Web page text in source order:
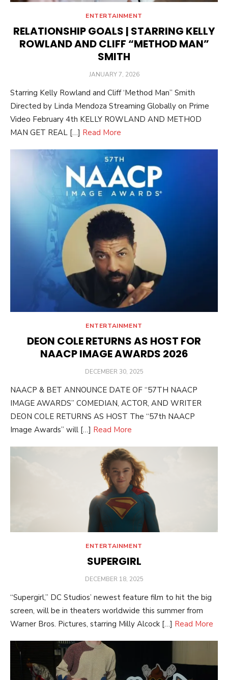
ENTERTAINMENT
RELATIONSHIP GOALS | STARRING KELLY
ROWLAND AND CLIFF “METHOD MAN”
SMITH
POSTED
JANUARY 7, 2026
Starring Kelly Rowland and Cliff ‘Method Man” Smith
Directed by Linda Mendoza Streaming Globally on Prime
Video February 4th KELLY ROWLAND AND METHOD
MAN GET REAL […] Read More
ENTERTAINMENT
DEON COLE RETURNS AS HOST FOR
NAACP IMAGE AWARDS 2026
POSTED
DECEMBER 30, 2025
NAACP & BET ANNOUNCE DATE OF “57TH NAACP
IMAGE AWARDS” COMEDIAN, ACTOR, AND WRITER
DEON COLE RETURNS AS HOST The “57th NAACP
Image Awards” will […] Read More
ENTERTAINMENT
SUPERGIRL
POSTED
DECEMBER 18, 2025
“Supergirl,” DC Studios’ newest feature film to hit the big
screen, will be in theaters worldwide this summer from
Warner Bros. Pictures, starring Milly Alcock […] Read More